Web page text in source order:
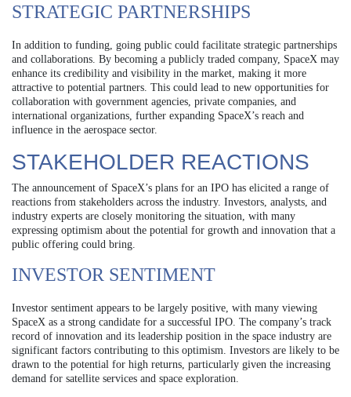
STRATEGIC PARTNERSHIPS
In addition to funding, going public could facilitate strategic partnerships
and collaborations. By becoming a publicly traded company, SpaceX may
enhance its credibility and visibility in the market, making it more
attractive to potential partners. This could lead to new opportunities for
collaboration with government agencies, private companies, and
international organizations, further expanding SpaceX’s reach and
influence in the aerospace sector.
STAKEHOLDER REACTIONS
The announcement of SpaceX’s plans for an IPO has elicited a range of
reactions from stakeholders across the industry. Investors, analysts, and
industry experts are closely monitoring the situation, with many
expressing optimism about the potential for growth and innovation that a
public offering could bring.
INVESTOR SENTIMENT
Investor sentiment appears to be largely positive, with many viewing
SpaceX as a strong candidate for a successful IPO. The company’s track
record of innovation and its leadership position in the space industry are
significant factors contributing to this optimism. Investors are likely to be
drawn to the potential for high returns, particularly given the increasing
demand for satellite services and space exploration.